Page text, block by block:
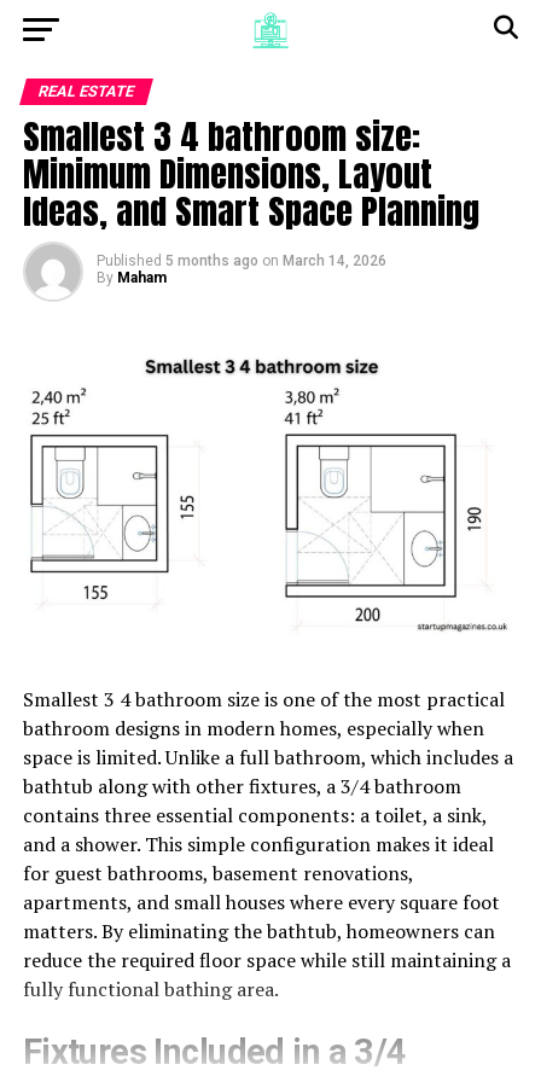
REAL ESTATE
Smallest 3 4 bathroom size:
Minimum Dimensions, Layout
Ideas, and Smart Space Planning
Published 5 months ago on March 14, 2026
By Maham
Smallest 3 4 bathroom size is one of the most practical
bathroom designs in modern homes, especially when
space is limited. Unlike a full bathroom, which includes a
bathtub along with other fixtures, a 3/4 bathroom
contains three essential components: a toilet, a sink,
and a shower. This simple configuration makes it ideal
for guest bathrooms, basement renovations,
apartments, and small houses where every square foot
matters. By eliminating the bathtub, homeowners can
reduce the required floor space while still maintaining a
fully functional bathing area.
Fixtures Included in a 3/4